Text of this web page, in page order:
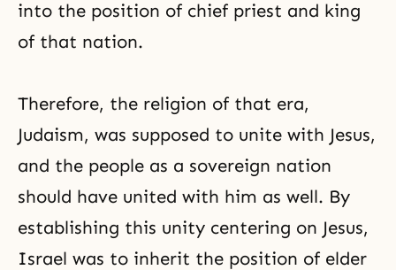
into the position of chief priest and king
of that nation.
Therefore, the religion of that era,
Judaism, was supposed to unite with Jesus,
and the people as a sovereign nation
should have united with him as well. By
establishing this unity centering on Jesus,
Israel was to inherit the position of elder